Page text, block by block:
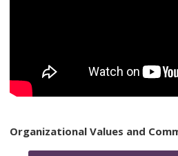
Organizational Values and